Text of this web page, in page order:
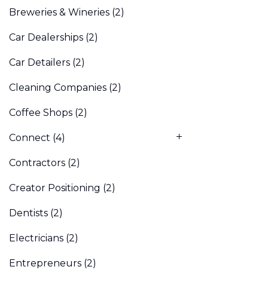
Breweries & Wineries (2)
Car Dealerships (2)
Car Detailers (2)
Cleaning Companies (2)
Coffee Shops (2)
Connect (4)
Contractors (2)
Creator Positioning (2)
Dentists (2)
Electricians (2)
Entrepreneurs (2)